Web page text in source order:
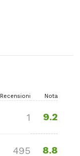
Recensioni Nota
1 9.2
495 8.8